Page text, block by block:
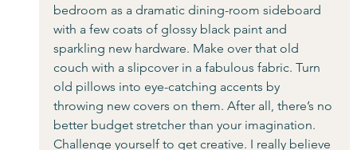
bedroom as a dramatic dining-room sideboard
with a few coats of glossy black paint and
sparkling new hardware. Make over that old
couch with a slipcover in a fabulous fabric. Turn
old pillows into eye-catching accents by
throwing new covers on them. After all, there’s no
better budget stretcher than your imagination.
Challenge yourself to get creative. I really believe